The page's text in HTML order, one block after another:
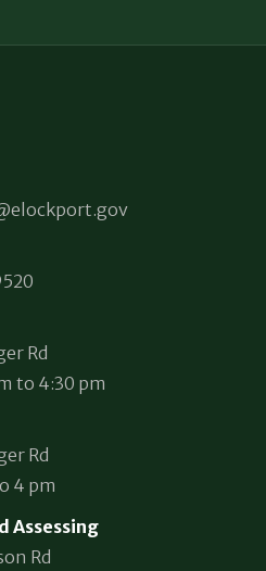
Rd
to 4:30 pm
Rd
4 pm
Assessing
Rd